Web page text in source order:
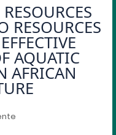
RESOURCES
AQUATIC
AFRICAN